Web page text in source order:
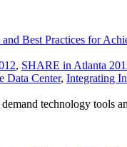
Best Practices for
, SHARE in Atlanta
Data Center, Integrating
technology tools